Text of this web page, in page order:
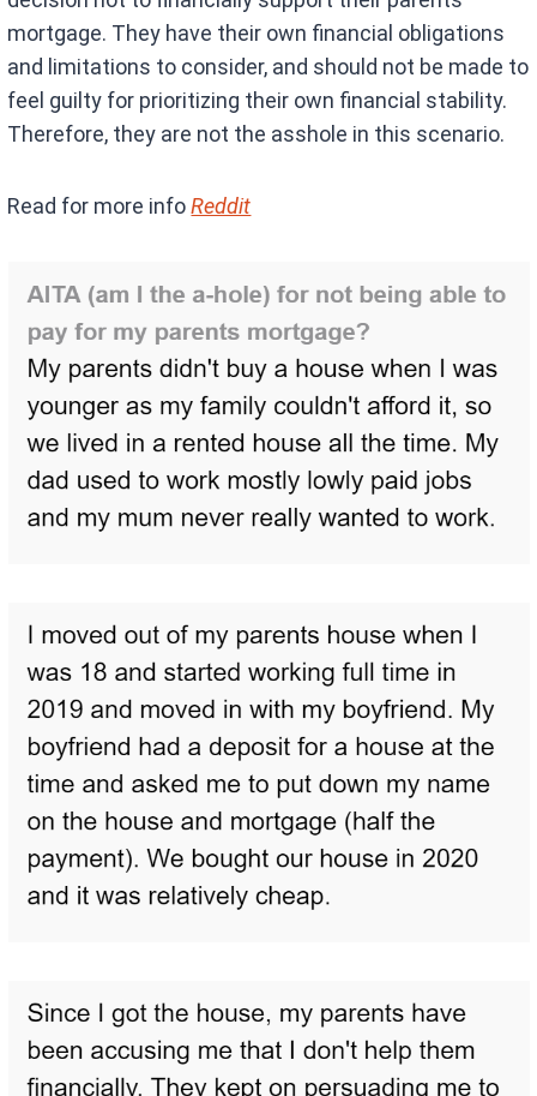
mortgage. They have their own financial obligations
and limitations to consider, and should not be made to
feel guilty for prioritizing their own financial stability.
Therefore, they are not the asshole in this scenario.
Read for more infoReddit